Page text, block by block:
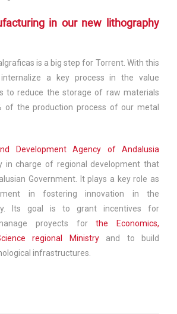
in our new lithography
is a big step for Torrent. With this
a key process in the value
to reduce the storage of raw materials
of the production process of our metal
Development Agency of Andalusia
in charge of regional development that
Government. It plays a key role as
in fostering innovation in the
Its goal is to grant incentives for
proyects forthe Economics,
regional Ministry and to build
infrastructures.